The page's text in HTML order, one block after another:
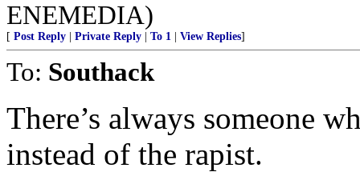
ENEMEDIA)
[ Post Reply Private Reply To 1 View Replies]
To: Southack
There’s always someone
instead of the rapist.